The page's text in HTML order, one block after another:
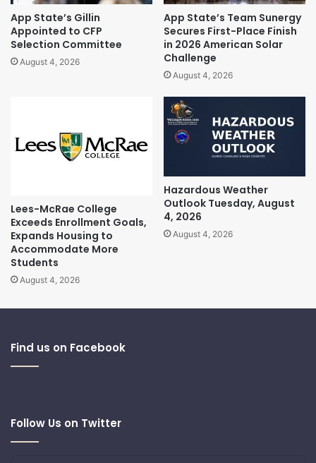
App State’s Gillin
Appointed to CFP
Selection Committee
August 4, 2026
App State’s Team Sunergy
Secures First-Place Finish
in 2026 American Solar
Challenge
August 4, 2026
Lees-McRae College
Exceeds Enrollment Goals,
Expands Housing to
Accommodate More
Students
August 4, 2026
Hazardous Weather
Outlook Tuesday, August
4, 2026
August 4, 2026
Find us on Facebook
Follow Us on Twitter